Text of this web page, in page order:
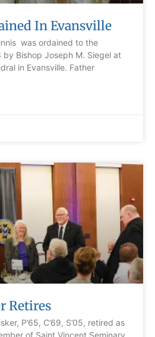
In Evansville
was ordained to the
Bishop Joseph M. Siegel at
in Evansville. Father
Retires
P’65, C’69, S’05, retired as